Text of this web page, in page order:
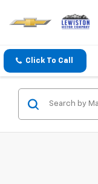
Click To Call